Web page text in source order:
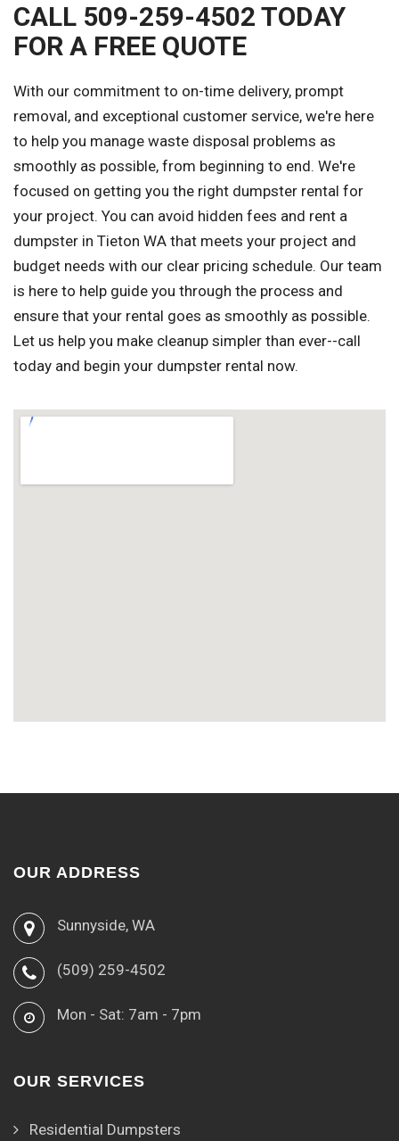
CALL 509-259-4502 TODAY
FOR A FREE QUOTE
With our commitment to on-time delivery, prompt
removal, and exceptional customer service, we're here
to help you manage waste disposal problems as
smoothly as possible, from beginning to end. We're
focused on getting you the right dumpster rental for
your project. You can avoid hidden fees and rent a
dumpster in Tieton WA that meets your project and
budget needs with our clear pricing schedule. Our team
is here to help guide you through the process and
ensure that your rental goes as smoothly as possible.
Let us help you make cleanup simpler than ever--call
today and begin your dumpster rental now.
OUR ADDRESS
Sunnyside, WA
(509) 259-4502
Mon - Sat: 7am - 7pm
OUR SERVICES
Residential Dumpsters